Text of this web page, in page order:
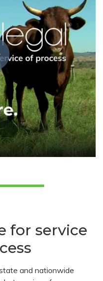
for service
and nationwide